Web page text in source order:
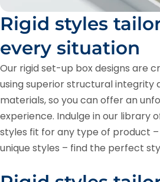
Rigid styles
every situation
Our rigid set-up box designs are
using superior structural integrity
materials, so you can offer an
experience. Indulge in our library
styles fit for any type of product
unique styles – find the perfect